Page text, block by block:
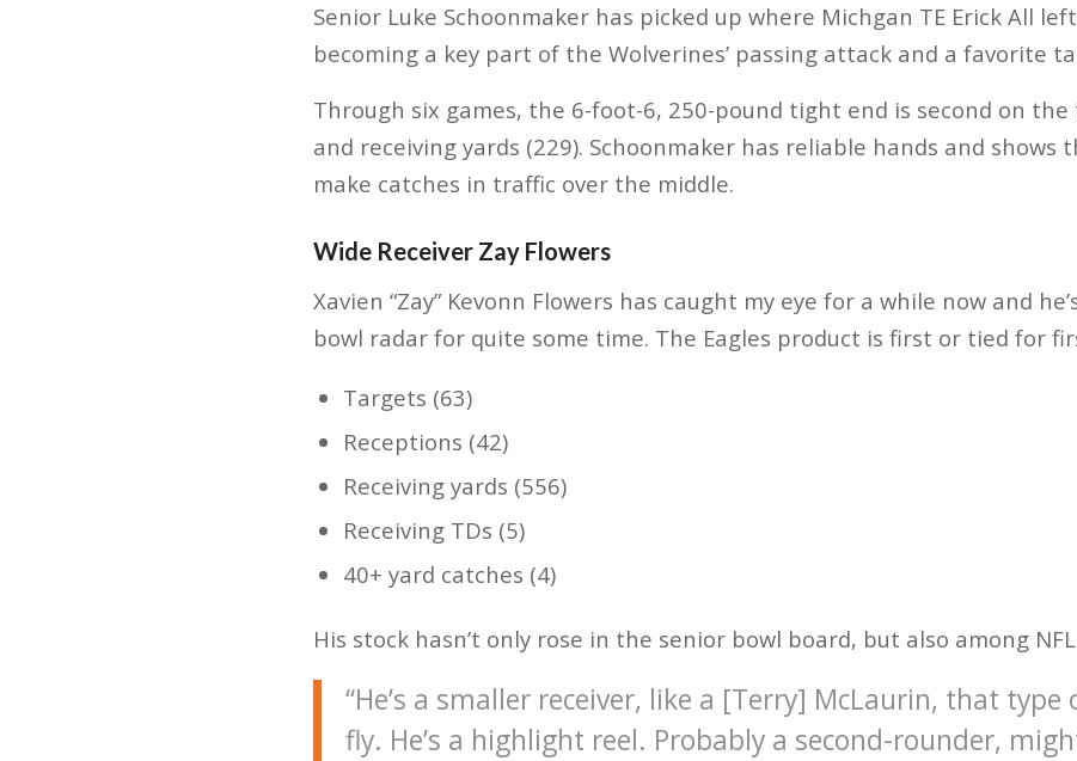
Senior Luke Schoonmaker has picked up where Michgan TE Erick All
becoming a key part of the Wolverines’ passing attack and a favorite
Through six games, the 6-foot-6, 250-pound tight end is second on the
and receiving yards (229). Schoonmaker has reliable hands and shows
make catches in traffic over the middle.
Wide Receiver Zay Flowers
Xavien “Zay” Kevonn Flowers has caught my eye for a while now and
bowl radar for quite some time. The Eagles product is first or tied for
Targets (63)
Receptions (42)
Receiving yards (556)
Receiving TDs (5)
40+ yard catches (4)
His stock hasn’t only rose in the senior bowl board, but also among
“He’s a smaller receiver, like a [Terry] McLaurin, that type
fly. He’s a highlight reel. Probably a second-rounder,